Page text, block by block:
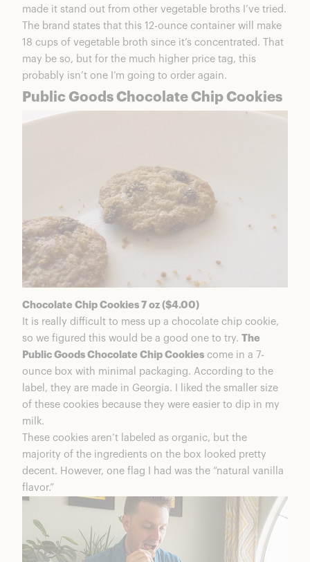
made it stand out from other vegetable broths I’ve tried.
The brand states that this 12-ounce container will make
18 cups of vegetable broth since it’s concentrated. That
may be so, but for the much higher price tag, this
probably isn’t one I’m going to order again.
Public Goods Chocolate Chip Cookies
Chocolate Chip Cookies 7 oz ($4.00)
It is really difficult to mess up a chocolate chip cookie,
so we figured this would be a good one to try. The
Public Goods Chocolate Chip Cookies come in a 7-
ounce box with minimal packaging. According to the
label, they are made in Georgia. I liked the smaller size
of these cookies because they were easier to dip in my
milk.
These cookies aren’t labeled as organic, but the
majority of the ingredients on the box looked pretty
decent. However, one flag I had was the “natural vanilla
flavor.”